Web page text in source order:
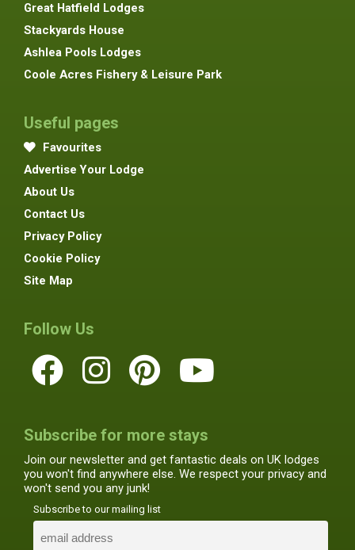
Great Hatfield Lodges
Stackyards House
Ashlea Pools Lodges
Coole Acres Fishery & Leisure Park
Useful pages
Favourites
Advertise Your Lodge
About Us
Contact Us
Privacy Policy
Cookie Policy
Site Map
Follow Us
Subscribe for more stays
Join our newsletter and get fantastic deals on UK lodges
you won't find anywhere else. We respect your privacy and
won't send you any junk!
Subscribe to our mailing list